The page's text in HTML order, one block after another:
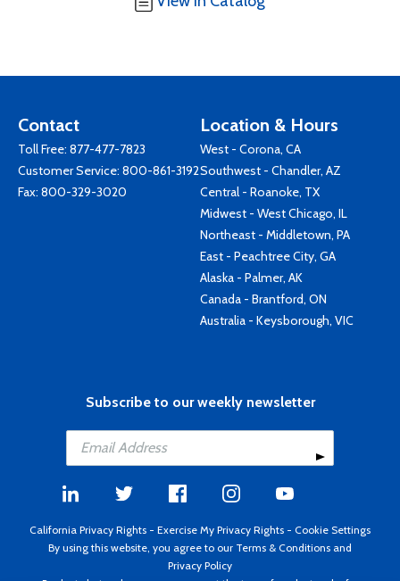
Contact
Toll Free: 877-477-7823
Customer Service: 800-861-3192
Fax: 800-329-3020
Location & Hours
West - Corona, CA
Southwest - Chandler, AZ
Central - Roanoke, TX
Midwest - West Chicago, IL
Northeast - Middletown, PA
East - Peachtree City, GA
Alaska - Palmer, AK
Canada - Brantford, ON
Australia - Keysborough, VIC
Subscribe to our weekly newsletter
California Privacy Rights - Exercise My Privacy Rights - Cookie Settings
By using this website, you agree to our Terms & Conditions and
Privacy Policy